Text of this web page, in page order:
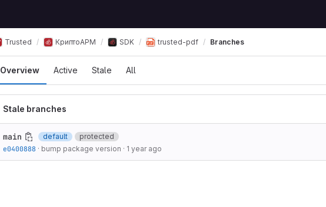
Trusted КриптоАРМ SDK trusted-pdf Branches
Overview Active Stale All
Stale branches
main default
protected
e0400888 · bump package version · 1 year ago